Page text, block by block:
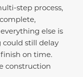
step process,
else is
still delay
on time.
construction